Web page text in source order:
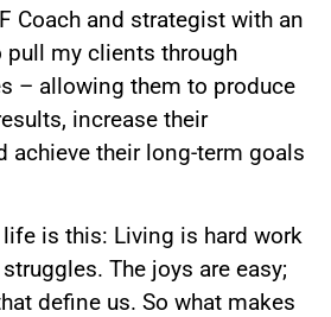
Coach and strategist with an
my clients through
– allowing them to produce
increase their
achieve their long-term goals
is this: Living is hard work
The joys are easy;
define us. So what makes